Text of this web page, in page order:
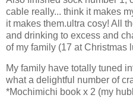
cable really... think it makes
it makes them.ultra cosy! All
and drinking to excess and
of my family (17 at Christmas
My family have totally tuned
what a delightful number of
*Mochimichi book x 2 (my